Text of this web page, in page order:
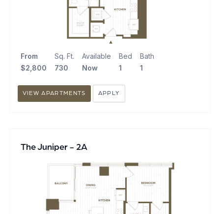
From
$2,800
Sq. Ft.
730
Available
Now
Bed
1
Bath
1
VIEW APARTMENTS APPLY
The Juniper - 2A